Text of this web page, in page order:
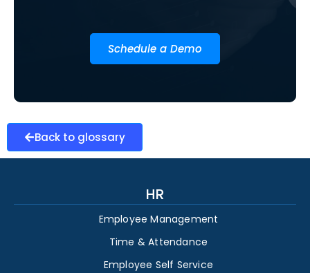
Schedule a Demo
Back to glossary
HR
Employee Management
Time & Attendance
Employee Self Service